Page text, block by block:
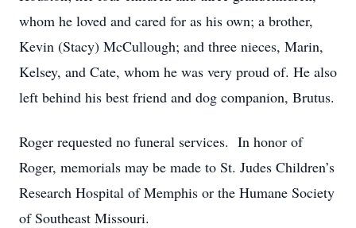
whom he loved and cared for as his own; a brother,
Kevin (Stacy) McCullough; and three nieces, Marin,
Kelsey, and Cate, whom he was very proud of. He also
left behind his best friend and dog companion, Brutus.
Roger requested no funeral services. In honor of
Roger, memorials may be made to St. Judes Children’s
Research Hospital of Memphis or the Humane Society
of Southeast Missouri.